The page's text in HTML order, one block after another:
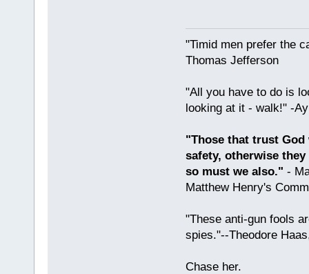
"Timid men prefer the
Thomas Jefferson
"All you have to do is
looking at it - walk!" -
"Those that trust
safety, otherwise
so must we also." -
Matthew Henry's
"These anti-gun fools
spies."--Theodore
Chase her.